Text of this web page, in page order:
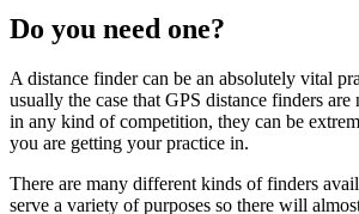
Do you need one?
A distance finder can be an absolutely vital
usually the case that GPS distance finders
in any kind of competition, they can be
you are getting your practice in.
There are many different kinds of finders
serve a variety of purposes so there will